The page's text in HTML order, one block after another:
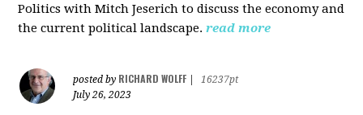
Politics with Mitch Jeserich to discuss the economy and
the current political landscape. read more
posted by RICHARD WOLFF
16237pt
July 26, 2023